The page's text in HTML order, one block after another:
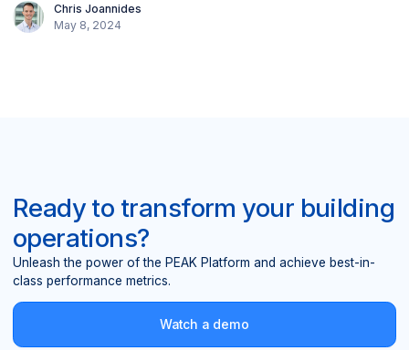
Chris Joannides
May 8, 2024
Ready to transform your building
operations?
Unleash the power of the PEAK Platform and achieve best-in-
class performance metrics.
Watch a demo